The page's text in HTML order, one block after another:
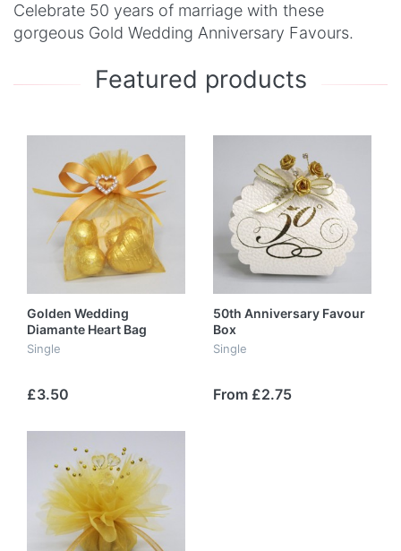
Celebrate 50 years of marriage with these
gorgeous Gold Wedding Anniversary Favours.
Featured products
Golden Wedding
Diamante Heart Bag
Single
£3.50
50th Anniversary Favour
Box
Single
From £2.75